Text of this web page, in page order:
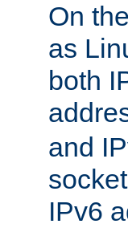
On
as
both
and
IPv6